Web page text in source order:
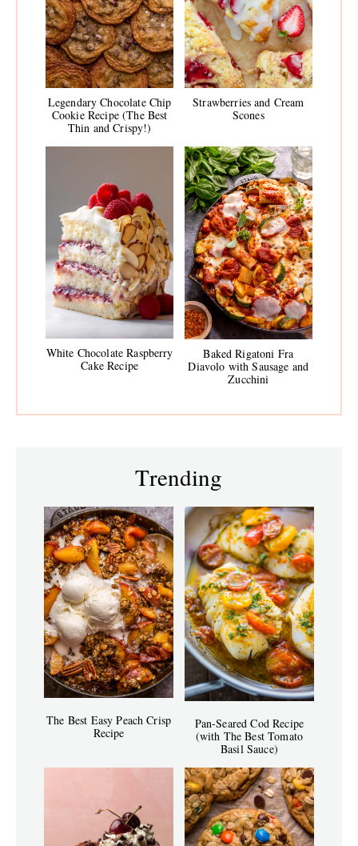
Legendary Chocolate Chip
Cookie Recipe (The Best
Thin and Crispy!)
Strawberries and Cream
Scones
White Chocolate Raspberry
Cake Recipe
Baked Rigatoni Fra
Diavolo with Sausage and
Zucchini
Trending
The Best Easy Peach Crisp
Recipe
Pan-Seared Cod Recipe
(with The Best Tomato
Basil Sauce)